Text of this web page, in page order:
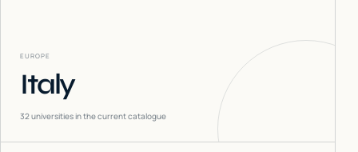
EUROPE
Italy
32universities in the current catalogue